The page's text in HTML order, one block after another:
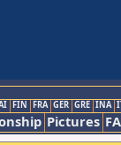
FIN FRA GER GRE INA
Pictures